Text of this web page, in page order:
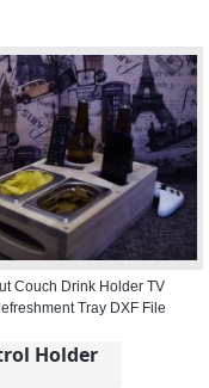
Couch Drink Holder TV
Tray DXF File
Holder